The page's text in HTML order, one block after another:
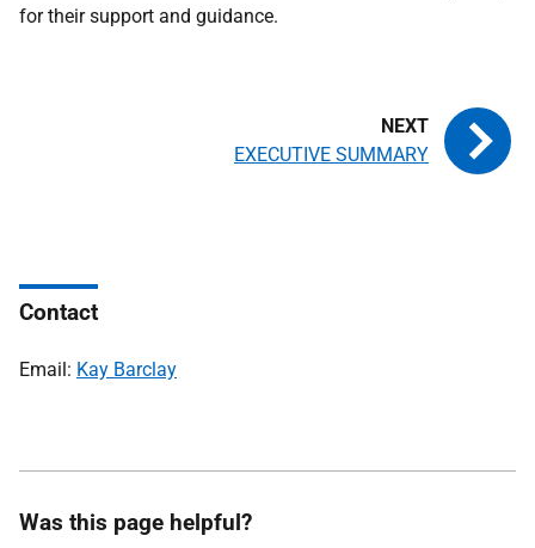
for their support and guidance.
EXECUTIVE SUMMARY
Contact
Email: Kay Barclay
Was this page helpful?